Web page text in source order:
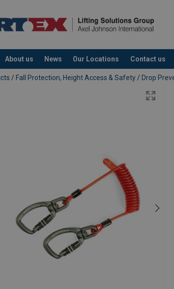
About us News Our Locations Contact us
quote
/ Fall Protection, Height Access & Safety / Drop